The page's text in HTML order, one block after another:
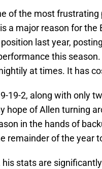
of the most
a major reason for the
last year,
this
at times. It has
19-2, along with only
hope of Allen turning
in the hands of
remainder of the year
stats are